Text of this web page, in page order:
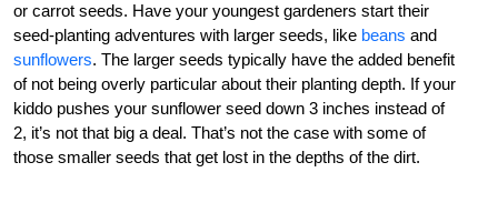
or carrot seeds. Have your youngest gardeners start their
seed-planting adventures with larger seeds, like beans and
sunflowers. The larger seeds typically have the added benefit
of not being overly particular about their planting depth. If your
kiddo pushes your sunflower seed down 3 inches instead of
2, it’s not that big a deal. That’s not the case with some of
those smaller seeds that get lost in the depths of the dirt.